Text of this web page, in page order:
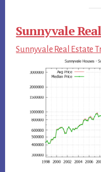
Sunnyvale
Sunnyvale Real Estate